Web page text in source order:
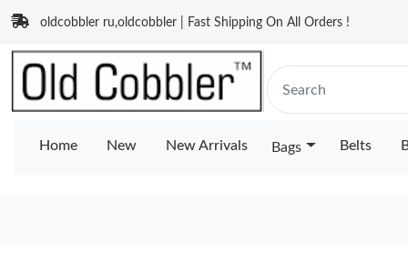
oldcobbler ru,oldcobbler | Fast Shipping On All Orders !
Home New New Arrivals Bags Belts